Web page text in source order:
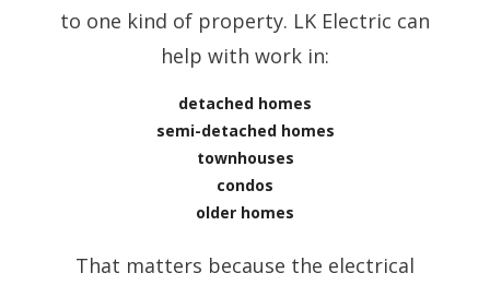
to one kind of property. LK Electric can
help with work in:
detached homes
semi-detached homes
townhouses
condos
older homes
That matters because the electrical